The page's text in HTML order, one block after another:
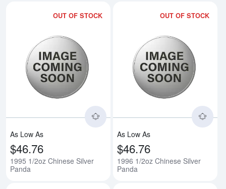
OUT OF STOCK
Read more about1995 1/2oz
As Low As
$46.76
1995 1/2oz Chinese Silver
Panda
OUT OF STOCK
As Low As
$46.76
1996 1/2oz Chinese Silver
Panda